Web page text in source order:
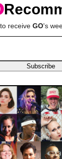
receive GO's
Subscribe